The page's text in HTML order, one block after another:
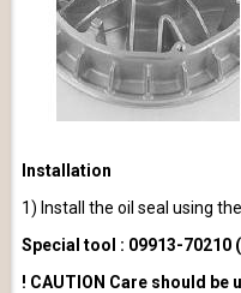
Installation
1) Install the oil seal using
Special tool : 09913-70210
! CAUTION Care should